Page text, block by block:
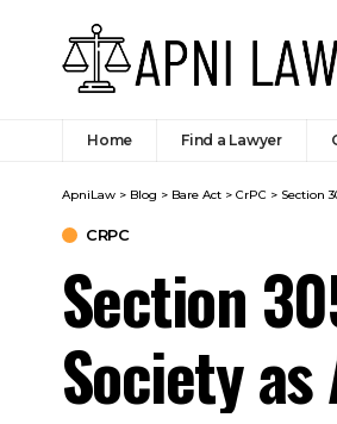
Home Find a Lawyer
ApniLaw > Blog > Bare Act > CrPC > Section
CRPC
Section
Society as